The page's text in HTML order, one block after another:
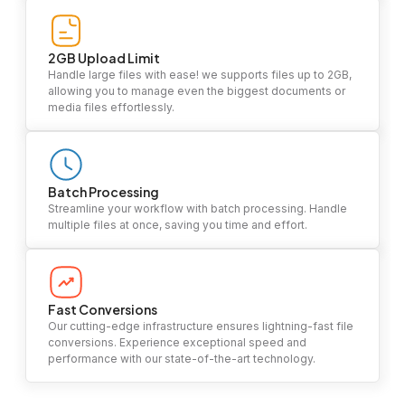
2GB Upload Limit
Handle large files with ease! we supports files up to 2GB,
allowing you to manage even the biggest documents or
media files effortlessly.
Batch Processing
Streamline your workflow with batch processing. Handle
multiple files at once, saving you time and effort.
Fast Conversions
Our cutting-edge infrastructure ensures lightning-fast file
conversions. Experience exceptional speed and
performance with our state-of-the-art technology.